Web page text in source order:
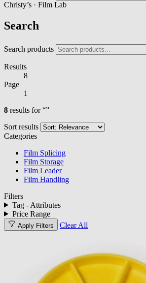
Christy’s · Film Lab
Search
Search products
Results
8
Page
1
8 results for “”
Sort results
Categories
Film Splicing
Film Storage
Film Leader
Film Handling
Filters
Tag - Attributes
Price Range
Apply Filters Clear All